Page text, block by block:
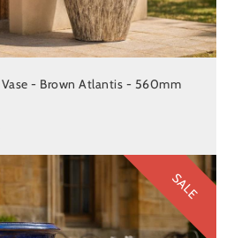
- Brown Atlantis - 560mm
SALE